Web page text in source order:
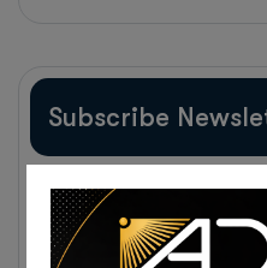
Subscribe
Sign up to receive
and events from us!